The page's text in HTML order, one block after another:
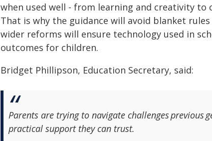
when used well - from learning and creativity
That is why the guidance will avoid blanket
wider reforms will ensure technology used in
outcomes for children.
Bridget Phillipson, Education Secretary, said:
Parents are trying to navigate challenges previous
practical support they can trust.